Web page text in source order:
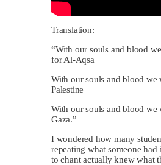
Translation:
“With our souls and blood
for Al-Aqsa
With our souls and blood
Palestine
With our souls and blood
Gaza.”
I wondered how many
repeating what someone had
to chant actually knew what